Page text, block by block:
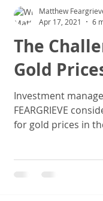
The
Gold
Investment
FEARGRIEVE
for gold prices in
Matthew
Apr 17, 2021
6